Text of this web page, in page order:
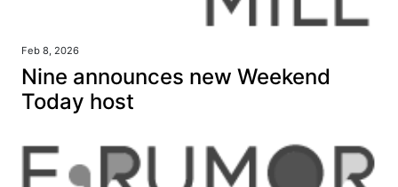
Feb 8, 2026
Nine announces new Weekend
Today host